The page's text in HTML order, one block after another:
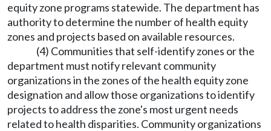
equity zone programs statewide. The department has
authority to determine the number of health equity
zones and projects based on available resources.
(4) Communities that self-identify zones or the
department must notify relevant community
organizations in the zones of the health equity zone
designation and allow those organizations to identify
projects to address the zone's most urgent needs
related to health disparities. Community organizations